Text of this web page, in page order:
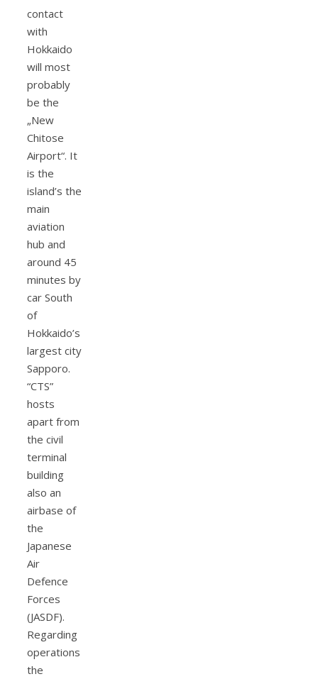
contact
with
Hokkaido
will most
probably
be the
„New
Chitose
Airport“. It
is the
island’s the
main
aviation
hub and
around 45
minutes by
car South
of
Hokkaido’s
largest city
Sapporo.
“CTS”
hosts
apart from
the civil
terminal
building
also an
airbase of
the
Japanese
Air
Defence
Forces
(JASDF).
Regarding
operations
the